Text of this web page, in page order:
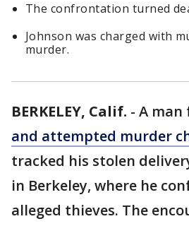
The confrontation turned
Johnson was charged with
murder.
BERKELEY, Calif. - A man
and attempted murder
tracked his stolen
in Berkeley, where he
alleged thieves. The